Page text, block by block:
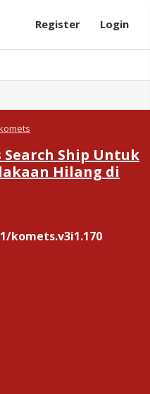
Register Login
Search Ship Untuk
Hilang di
komets.v3i1.170